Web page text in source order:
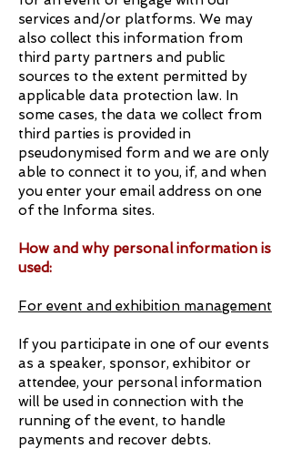
services and/or platforms. We may
also collect this information from
third party partners and public
sources to the extent permitted by
applicable data protection law. In
some cases, the data we collect from
third parties is provided in
pseudonymised form and we are only
able to connect it to you, if, and when
you enter your email address on one
of the Informa sites.
How and why personal information is
used:
For event and exhibition management
If you participate in one of our events
as a speaker, sponsor, exhibitor or
attendee, your personal information
will be used in connection with the
running of the event, to handle
payments and recover debts.